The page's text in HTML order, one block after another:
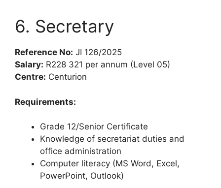
6. Secretary
Reference No: JI 126/2025
Salary: R228 321 per annum (Level 05)
Centre: Centurion
Requirements:
Grade 12/Senior Certificate
Knowledge of secretariat duties and
office administration
Computer literacy (MS Word, Excel,
PowerPoint, Outlook)